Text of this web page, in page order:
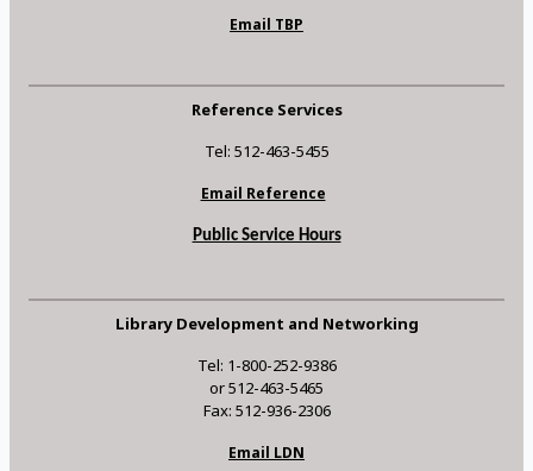
Email TBP
Reference Services
Tel: 512-463-5455
Email Reference
Public Service Hours
Library Development and Networking
Tel: 1-800-252-9386
or 512-463-5465
Fax: 512-936-2306
Email LDN